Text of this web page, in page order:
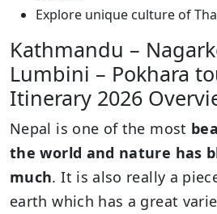
Explore unique culture of
Kathmandu –
Lumbini – Pokhara
Itinerary 2026
Nepal is one of the most
the world and nature has
much. It is also really a
earth which has a great